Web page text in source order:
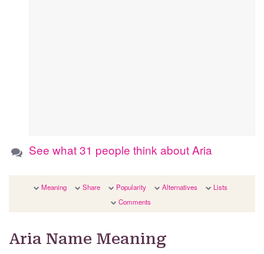
See what 31 people think about Aria
Meaning Share Popularity Alternatives
Lists
Comments
Aria Name Meaning